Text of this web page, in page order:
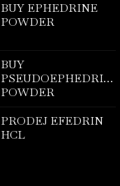
BUY EPHEDRINE
POWDER
BUY
PSEUDOEPHEDRINE
POWDER
PRODEJ EFEDRIN
HCL